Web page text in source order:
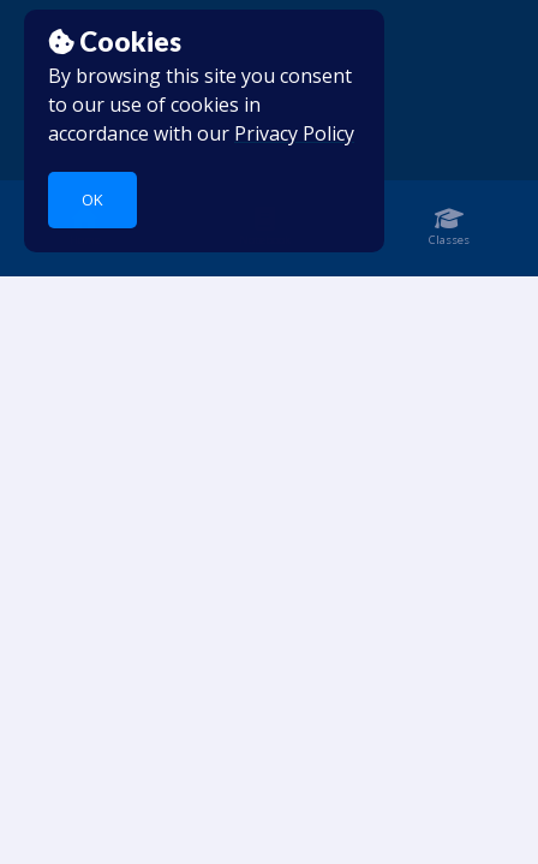
Cookies
By browsing this site you consent
to our use of cookies in
accordance with our Privacy Policy
OK
Classes